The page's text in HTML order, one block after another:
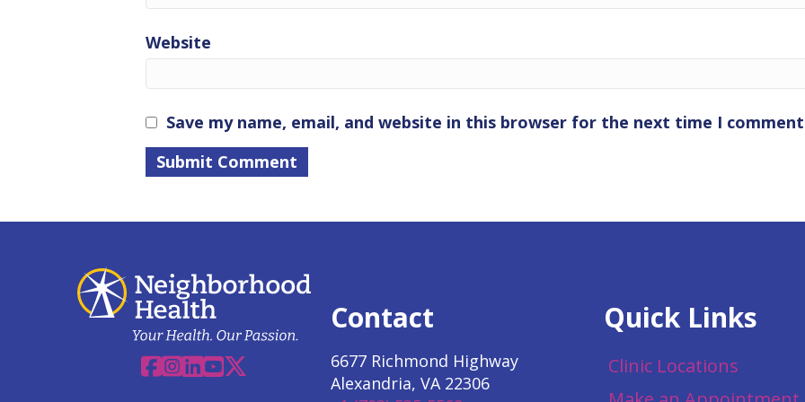
Website
Save my name, email, and website in this browser for the next time I
Facebook
Instagram
Linkedin
YouTube
X
Contact
6677 Richmond Highway
Alexandria, VA 22306
Quick Links
Clinic Locations